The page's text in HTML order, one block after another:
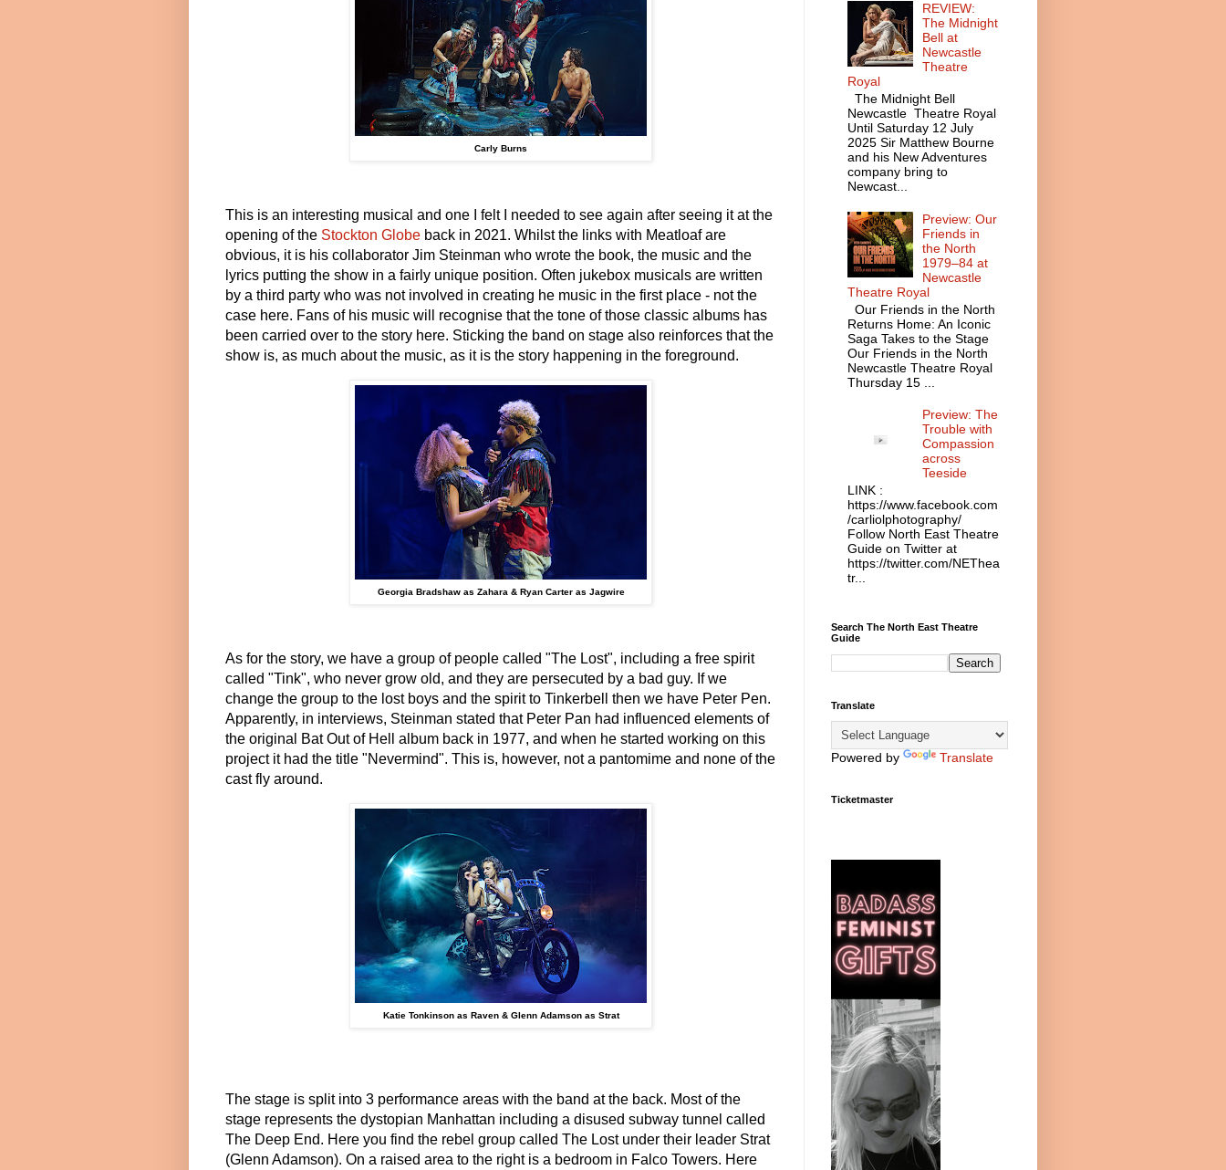
Carly Burns
This is an interesting musical and one I felt I needed to see again after seeing it at the
opening of the Stockton Globe back in 2021. Whilst the links with Meatloaf are
obvious, it is his collaborator Jim Steinman who wrote the book, the music and the
lyrics putting the show in a fairly unique position. Often jukebox musicals are written
by a third party who was not involved in creating he music in the first place - not the
case here. Fans of his music will recognise that the tone of those classic albums has
been carried over to the story here. Sticking the band on stage also reinforces that the
show is, as much about the music, as it is the story happening in the foreground.
Georgia Bradshaw as Zahara & Ryan Carter as Jagwire
As for the story, we have a group of people called "The Lost", including a free spirit
called "Tink", who never grow old, and they are persecuted by a bad guy. If we
change the group to the lost boys and the spirit to Tinkerbell then we have Peter Pen.
Apparently, in interviews, Steinman stated that Peter Pan had influenced elements of
the original Bat Out of Hell album back in 1977, and when he started working on this
project it had the title "Nevermind". This is, however, not a pantomime and none of the
cast fly around.
Katie Tonkinson as Raven & Glenn Adamson as Strat
The stage is split into 3 performance areas with the band at the back. Most of the
stage represents the dystopian Manhattan including a disused subway tunnel called
The Deep End. Here you find the rebel group called The Lost under their leader Strat
(Glenn Adamson). On a raised area to the right is a bedroom in Falco Towers. Here
REVIEW:
The Midnight
Bell at
Newcastle
Theatre
Royal
The Midnight Bell
Newcastle Theatre Royal
Until Saturday 12 July
2025 Sir Matthew Bourne
and his New Adventures
company bring to
Newcast...
Preview: Our
Friends in
the North
1979–84 at
Newcastle
Theatre Royal
Our Friends in the North
Returns Home: An Iconic
Saga Takes to the Stage
Our Friends in the North
Newcastle Theatre Royal
Thursday 15 ...
Preview: The
Trouble with
Compassion
across
Teeside
LINK :
https://www.facebook.com
/carliolphotography/
Follow North East Theatre
Guide on Twitter at
https://twitter.com/NEThea
tr...
Search The North East Theatre
Guide
Translate
Powered by Translate
Ticketmaster